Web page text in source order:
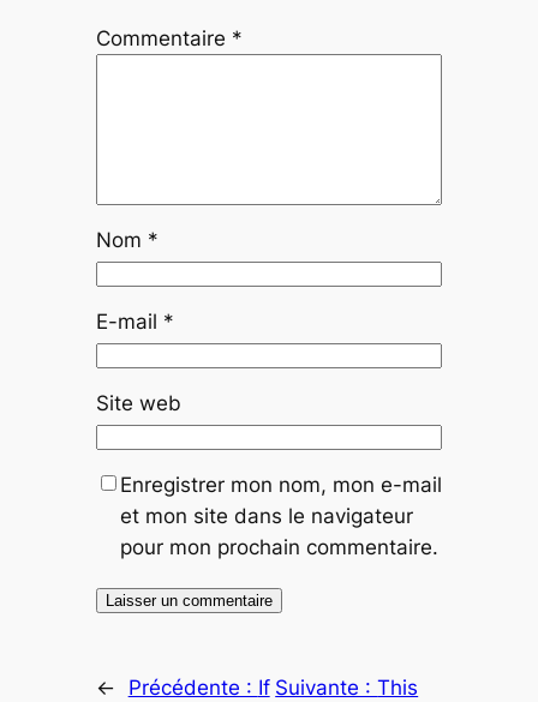
Commentaire *
Nom *
E-mail *
Site web
Enregistrer mon nom, mon e-mail
et mon site dans le navigateur
pour mon prochain commentaire.
← Précédente : If Suivante :This